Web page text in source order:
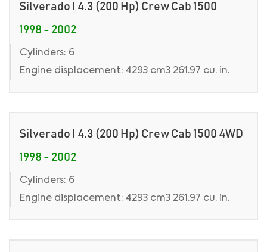
Silverado I 4.3 (200 Hp) Crew Cab 1500
1998 - 2002
Cylinders: 6
Engine displacement: 4293 cm3 261.97 cu. in.
Silverado I 4.3 (200 Hp) Crew Cab 1500 4WD
1998 - 2002
Cylinders: 6
Engine displacement: 4293 cm3 261.97 cu. in.